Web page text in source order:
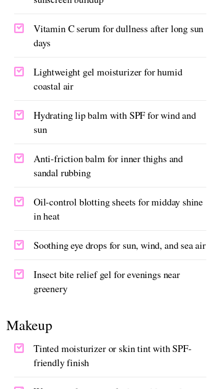
Vitamin C serum for dullness after long sun
days
Lightweight gel moisturizer for humid
coastal air
Hydrating lip balm with SPF for wind and
sun
Anti-friction balm for inner thighs and
sandal rubbing
Oil-control blotting sheets for midday shine
in heat
Soothing eye drops for sun, wind, and sea air
Insect bite relief gel for evenings near
greenery
Makeup
Tinted moisturizer or skin tint with SPF-
friendly finish